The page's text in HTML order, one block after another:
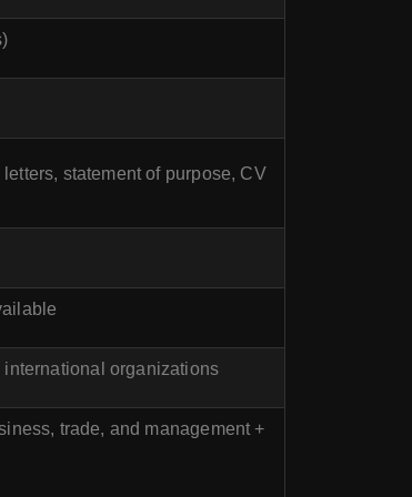
statement of purpose, CV
organizations
trade, and management +